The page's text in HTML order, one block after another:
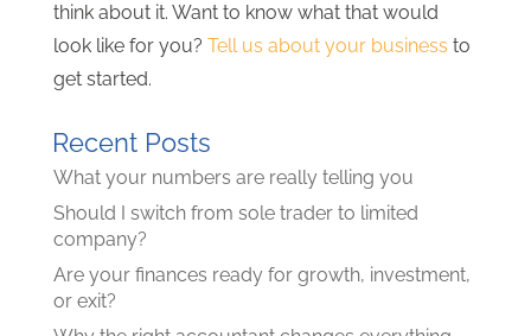
think about it. Want to know what that would
look like for you? Tell us about your business to
get started.
Recent Posts
What your numbers are really telling you
Should I switch from sole trader to limited
company?
Are your finances ready for growth, investment,
or exit?